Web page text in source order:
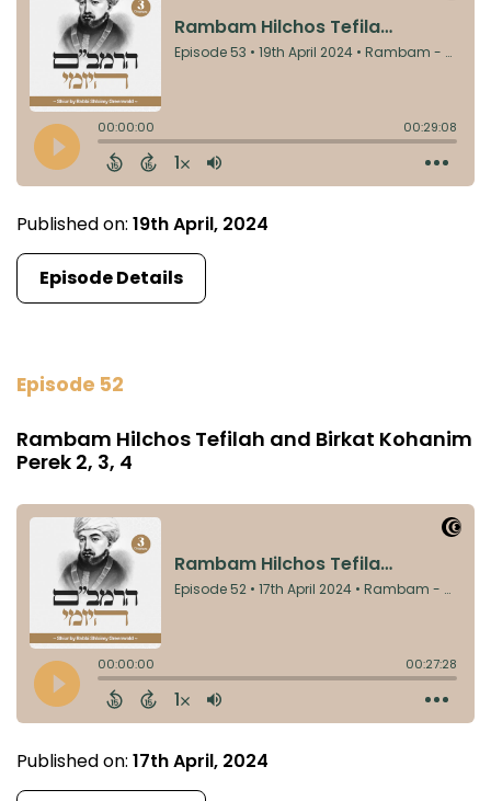
Published on: 19th April, 2024
Episode Details
Episode 52
Rambam Hilchos Tefilah and Birkat Kohanim
Perek 2, 3, 4
Published on: 17th April, 2024